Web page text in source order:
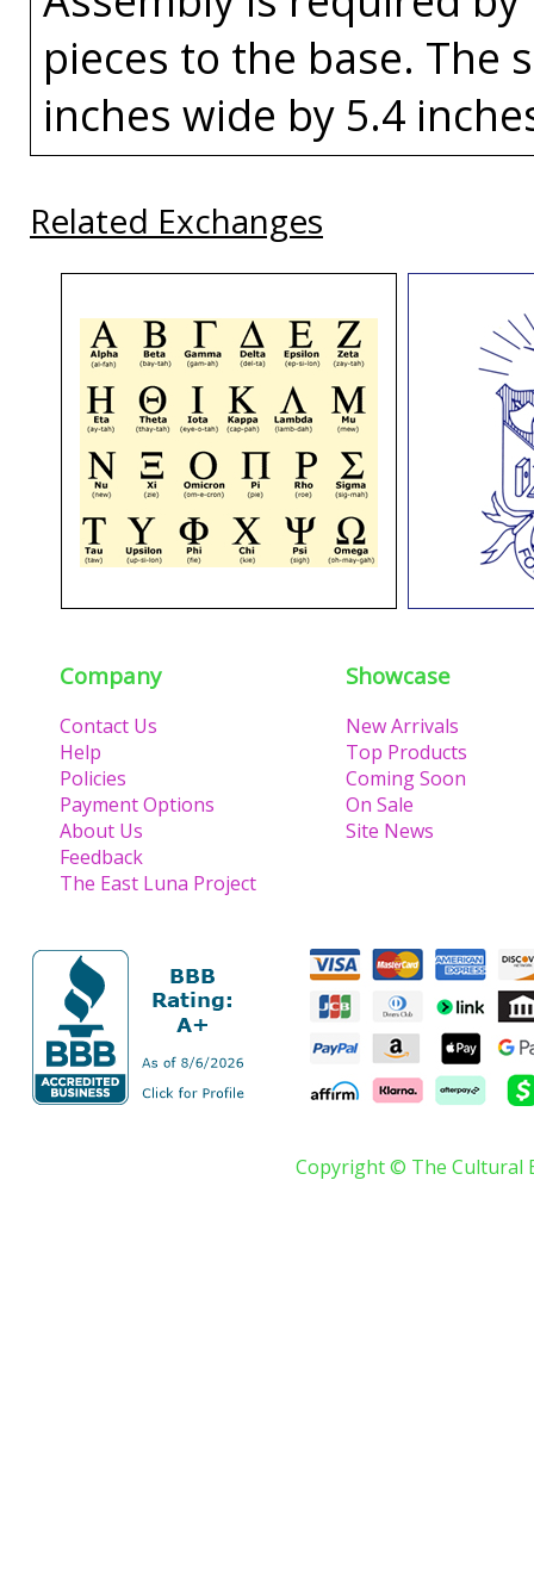
pieces to the base. The
inches wide by 5.4
Related Exchanges
Company
Contact Us
Help
Policies
Payment Options
About Us
Feedback
The East Luna Project
Showcase
New Arrivals
Top Products
Coming Soon
On Sale
Site News
Copyright © The Cultural